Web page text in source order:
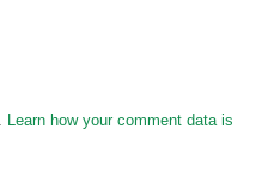
Learn how your comment data is